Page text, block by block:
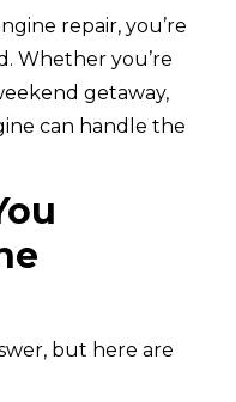
repair, you’re
Whether you’re
getaway,
can handle the
but here are